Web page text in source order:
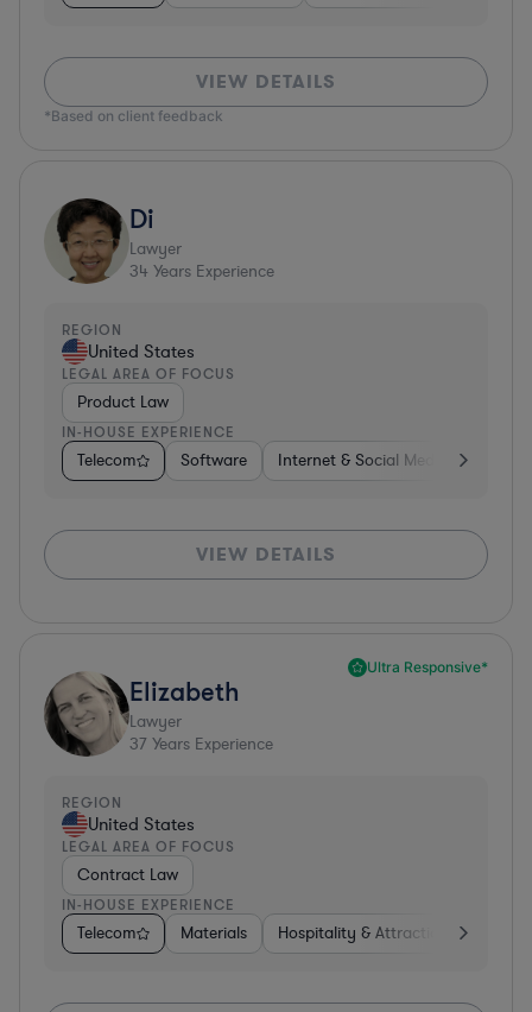
VIEW DETAILS
*Based on client feedback
Di
Lawyer
34 Years Experience
REGION
United States
LEGAL AREA OF FOCUS
Product Law
IN-HOUSE EXPERIENCE
Telecom Software Internet & Social Media
VIEW DETAILS
Ultra Responsive*
Elizabeth
Lawyer
37 Years Experience
REGION
United States
LEGAL AREA OF FOCUS
Contract Law
IN-HOUSE EXPERIENCE
Telecom Materials Hospitality & Attractions